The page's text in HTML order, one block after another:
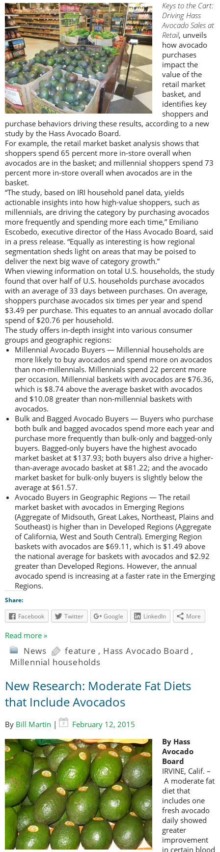
Keys to the Cart:
Driving Hass
Avocado Sales at
Retail, unveils
how avocado
purchases
impact the
value of the
retail market
basket, and
identifies key
shoppers and
purchase behaviors driving these results, according to a new
study by the Hass Avocado Board.
For example, the retail market basket analysis shows that
shoppers spend 65 percent more in-store overall when
avocados are in the basket; and millennial shoppers spend 73
percent more in-store overall when avocados are in the
basket.
“The study, based on IRI household panel data, yields
actionable insights into how high-value shoppers, such as
millennials, are driving the category by purchasing avocados
more frequently and spending more each time,” Emiliano
Escobedo, executive director of the Hass Avocado Board, said
in a press release. “Equally as interesting is how regional
segmentation sheds light on areas that may be poised to
deliver the next big wave of category growth.”
When viewing information on total U.S. households, the study
found that over half of U.S. households purchase avocados
with an average of 33 days between purchases. On average,
shoppers purchase avocados six times per year and spend
$3.49 per purchase. This equates to an annual avocado dollar
spend of $20.76 per household.
The study offers in-depth insight into various consumer
groups and geographic regions:
Millennial Avocado Buyers — Millennial households are
more likely to buy avocados and spend more on avocados
than non-millennials. Millennials spend 22 percent more
per occasion. Millennial baskets with avocados are $76.36,
which is $8.74 above the average basket with avocados
and $10.08 greater than non-millennial baskets with
avocados.
Bulk and Bagged Avocado Buyers — Buyers who purchase
both bulk and bagged avocados spend more each year and
purchase more frequently than bulk-only and bagged-only
buyers. Bagged-only buyers have the highest avocado
market basket at $137.93; both buyers also drive a higher-
than-average avocado basket at $81.22; and the avocado
market basket for bulk-only buyers is slightly below the
average at $61.57.
Avocado Buyers in Geographic Regions — The retail
market basket with avocados in Emerging Regions
(Aggregate of Midsouth, Great Lakes, Northeast, Plains and
Southeast) is higher than in Developed Regions (Aggregate
of California, West and South Central). Emerging Region
baskets with avocados are $69.11, which is $1.49 above
the national average for baskets with avocados and $2.92
greater than Developed Regions. However, the annual
avocado spend is increasing at a faster rate in the Emerging
Regions.
Share:
Facebook
Twitter Google LinkedIn More
Read more »
News feature , Hass Avocado Board ,
Millennial households
New Research: Moderate Fat Diets
that Include Avocados
By Bill Martin |
February 12, 2015
By Hass
Avocado
Board
IRVINE, Calif. –
A moderate fat
diet that
includes one
fresh avocado
daily showed
greater
improvement
in certain blood